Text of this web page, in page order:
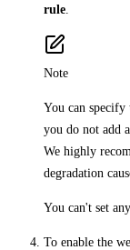
rule
Note
You can
you do not add
We highly
degradation
You can't set
To enable the